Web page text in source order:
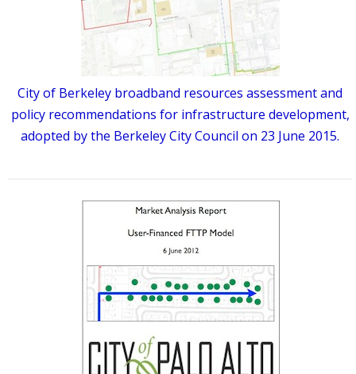
City of Berkeley broadband resources assessment and
policy recommendations for infrastructure development,
adopted by the Berkeley City Council on 23 June 2015.